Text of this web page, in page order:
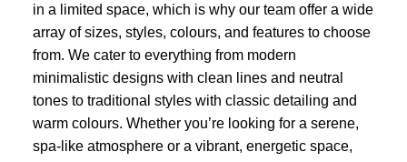
in a limited space, which is why our team offer a wide
array of sizes, styles, colours, and features to choose
from. We cater to everything from modern
minimalistic designs with clean lines and neutral
tones to traditional styles with classic detailing and
warm colours. Whether you’re looking for a serene,
spa-like atmosphere or a vibrant, energetic space,